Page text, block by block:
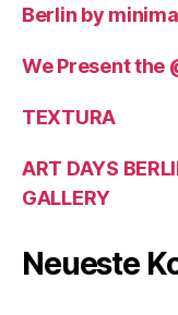
Berlin by
We Present the
TEXTURA
ART DAYS
GALLERY
Neueste